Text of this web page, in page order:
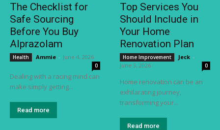
The Checklist for
Safe Sourcing
Before You Buy
Alprazolam
Health Ammie - June 4, 2026
0
Dealing with a racing mind can
make simply getting...
Read more
Top Services You
Should Include in
Your Home
Renovation Plan
Home Improvement Jeck -
June 3, 2026
0
Home renovation can be an
exhilarating journey,
transforming your...
Read more